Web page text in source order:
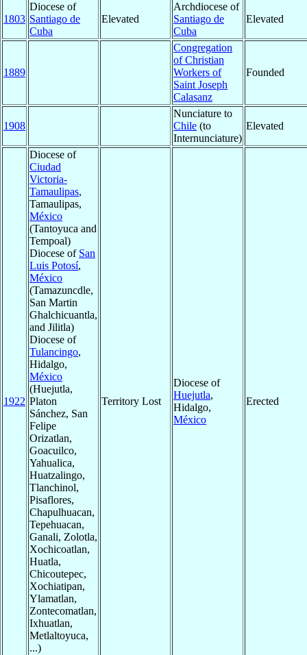
1803
Diocese of
Santiago de
Cuba
Elevated
Archdiocese of
Santiago de
Cuba
Elevated
1889
Congregation
of Christian
Workers of
Saint Joseph
Calasanz
Founded
1908
Nunciature to
Chile (to
Internunciature)
Elevated
1922
Diocese of
Ciudad
Victoria-
Tamaulipas,
Tamaulipas,
México
(Tantoyuca and
Tempoal)
Diocese of San
Luis Potosí,
México
(Tamazuncdle,
San Martin
Ghalchicuantla,
and Jilitla)
Diocese of
Tulancingo,
Hidalgo,
México
(Huejutla,
Platon
Sánchez, San
Felipe
Orizatlan,
Goacuilco,
Yahualica,
Huatzalingo,
Tlanchinol,
Pisaflores,
Chapulhuacan,
Tepehuacan,
Ganali, Zolotla,
Xochicoatlan,
Huatla,
Chicoutepec,
Xochiatipan,
Ylamatlan,
Zontecomatlan,
Ixhuatlan,
Metlaltoyuca,
...)
Territory Lost
Diocese of
Huejutla,
Hidalgo,
México
Erected